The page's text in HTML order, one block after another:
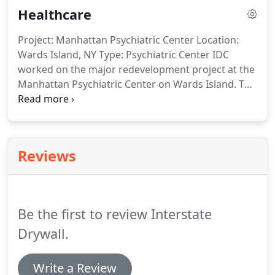
OSHA standards.
Healthcare
Project: Manhattan Psychiatric Center Location:
Wards Island, NY Type: Psychiatric Center IDC
worked on the major redevelopment project at the
Manhattan Psychiatric Center on Wards Island. The
gut renovation project included 25-bed secure
Reviews
Be the first to review Interstate
Drywall.
Write a Review